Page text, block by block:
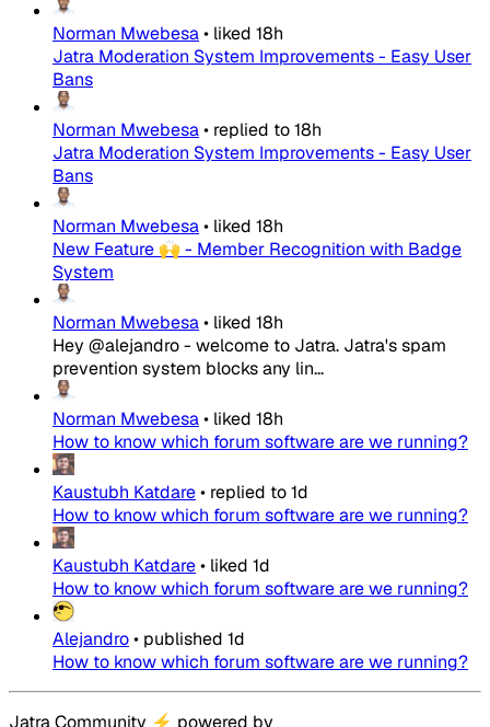
Norman Mwebesa• liked 18h
Jatra Moderation System Improvements - Easy User
Bans
Norman Mwebesa• replied to18h
Jatra Moderation System Improvements - Easy User
Bans
Norman Mwebesa• liked 18h
New Feature 🙌 - Member Recognition with Badge
System
Norman Mwebesa• liked 18h
Hey @alejandro - welcome to Jatra. Jatra's spam
prevention system blocks any lin...
Norman Mwebesa• liked 18h
How to know which forum software are we running?
Kaustubh Katdare• replied to1d
How to know which forum software are we running?
Kaustubh Katdare• liked 1d
How to know which forum software are we running?
Alejandro• published 1d
How to know which forum software are we running?
Jatra Community ⚡ powered by